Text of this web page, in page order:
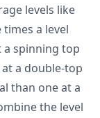
levels like
times a level
a spinning top
a double-top
than one at a
the level